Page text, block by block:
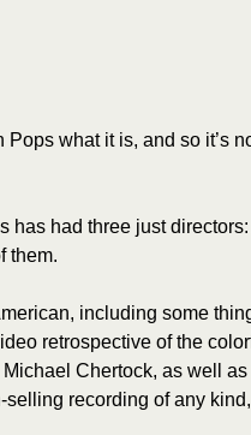
what it is, and so
has had three just
them.
including some
retrospective of the
Chertock, as well
recording of any